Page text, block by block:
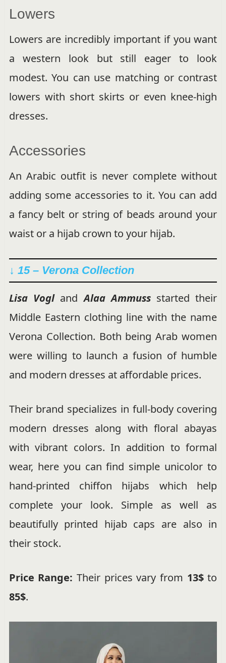
Lowers
Lowers are incredibly important if you want
a western look but still eager to look
modest. You can use matching or contrast
lowers with short skirts or even knee-high
dresses.
Accessories
An Arabic outfit is never complete without
adding some accessories to it. You can add
a fancy belt or string of beads around your
waist or a hijab crown to your hijab.
↓ 15 – Verona Collection
Lisa VoglandAlaa Ammussstarted their
Middle Eastern clothing line with the name
Verona Collection. Both being Arab women
were willing to launch a fusion of humble
and modern dresses at affordable prices.
Their brand specializes in full-body covering
modern dresses along with floral abayas
with vibrant colors. In addition to formal
wear, here you can find simple unicolor to
hand-printed chiffon hijabs which help
complete your look. Simple as well as
beautifully printed hijab caps are also in
their stock.
Price Range: Their prices vary from 13$to
85$.